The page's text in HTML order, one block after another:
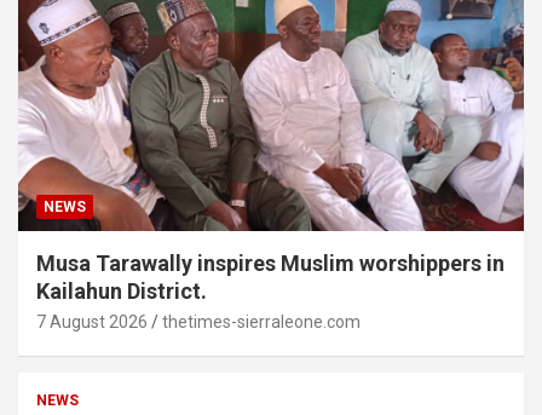
NEWS
Musa Tarawally inspires Muslim worshippers in
Kailahun District.
7 August 2026 thetimes-sierraleone.com
NEWS